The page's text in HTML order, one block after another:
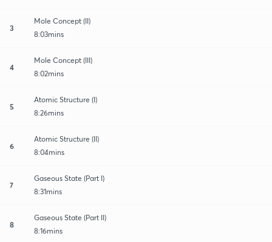
3
Mole Concept (II)
8:03mins
4
Mole Concept (III)
8:02mins
5
Atomic Structure (I)
8:26mins
6
Atomic Structure (II)
8:04mins
7
Gaseous State (Part I)
8:31mins
8
Gaseous State (Part II)
8:16mins